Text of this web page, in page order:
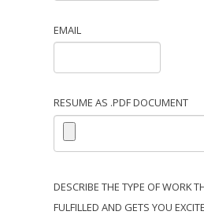
EMAIL
RESUME AS .PDF DOCUMENT
DESCRIBE THE TYPE OF WORK
FULFILLED AND GETS YOU